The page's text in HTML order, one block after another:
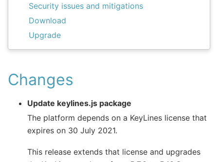
Security issues and mitigations
Download
Upgrade
Changes
Update keylines.js package
The platform depends on a KeyLines license that
expires on 30 July 2021.
This release extends that license and upgrades